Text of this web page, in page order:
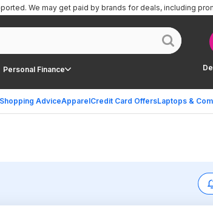
Personal Finance
Shopping AdviceApparelCredit Card OffersLaptops &
We may get paid by brands for deals, including